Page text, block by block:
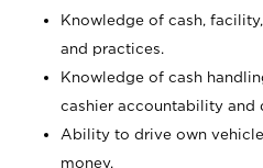
Knowledge of cash,
and practices.
Knowledge of cash
cashier accountability and
Ability to drive own
money.